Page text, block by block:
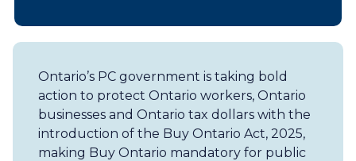
Ontario’s PC government is taking bold
action to protect Ontario workers, Ontario
businesses and Ontario tax dollars with the
introduction of the Buy Ontario Act, 2025,
making Buy Ontario mandatory for public